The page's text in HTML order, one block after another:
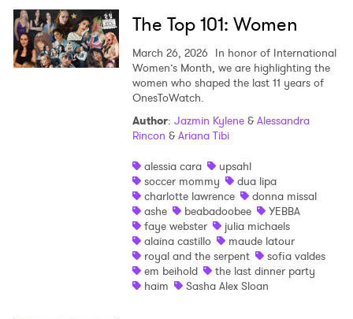
The Top 101: Women
March 26, 2026 In honor of International
Women’s Month, we are highlighting the
women who shaped the last 11 years of
OnesToWatch.
Author: Jazmin Kylene& Alessandra
Rincon & Ariana Tibi
alessia cara
upsahl
soccer mommy
dua lipa
charlotte lawrence
donna missal
ashe
beabadoobee
YEBBA
faye webster
julia michaels
alaina castillo
maude latour
royal and the serpent
sofia valdes
em beihold
the last dinner party
haim
Sasha Alex Sloan